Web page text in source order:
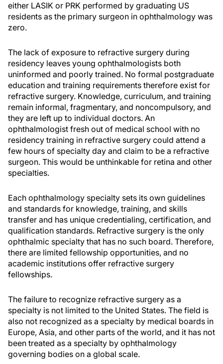
either LASIK or PRK performed by graduating US
residents as the primary surgeon in ophthalmology was
zero.
The lack of exposure to refractive surgery during
residency leaves young ophthalmologists both
uninformed and poorly trained. No formal postgraduate
education and training requirements therefore exist for
refractive surgery. Knowledge, curriculum, and training
remain informal, fragmentary, and noncompulsory, and
they are left up to individual doctors. An
ophthalmologist fresh out of medical school with no
residency training in refractive surgery could attend a
few hours of specialty day and claim to be a refractive
surgeon. This would be unthinkable for retina and other
specialties.
Each ophthalmology specialty sets its own guidelines
and standards for knowledge, training, and skills
transfer and has unique credentialing, certification, and
qualification standards. Refractive surgery is the only
ophthalmic specialty that has no such board. Therefore,
there are limited fellowship opportunities, and no
academic institutions offer refractive surgery
fellowships.
The failure to recognize refractive surgery as a
specialty is not limited to the United States. The field is
also not recognized as a specialty by medical boards in
Europe, Asia, and other parts of the world, and it has not
been treated as a specialty by ophthalmology
governing bodies on a global scale.